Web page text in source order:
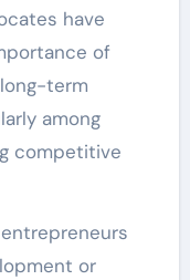
have
of
term
among
competitive
or